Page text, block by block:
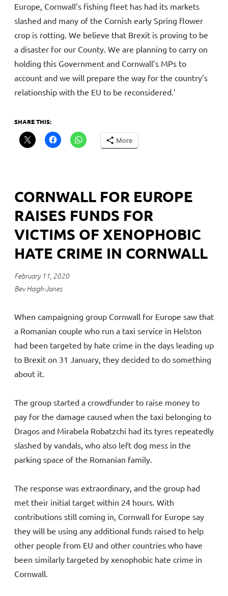
Europe, Cornwall’s fishing fleet has had its markets
slashed and many of the Cornish early Spring flower
crop is rotting. We believe that Brexit is proving to be
a disaster for our County. We are planning to carry on
holding this Government and Cornwall’s MPs to
account and we will prepare the way for the country’s
relationship with the EU to be reconsidered.’
SHARE THIS:
More
CORNWALL FOR EUROPE
RAISES FUNDS FOR
VICTIMS OF XENOPHOBIC
HATE CRIME IN CORNWALL
February 11, 2020
Bev Haigh-Jones
When campaigning group Cornwall for Europe saw that
a Romanian couple who run a taxi service in Helston
had been targeted by hate crime in the days leading up
to Brexit on 31 January, they decided to do something
about it.
The group started a crowdfunder to raise money to
pay for the damage caused when the taxi belonging to
Dragos and Mirabela Robatzchi had its tyres repeatedly
slashed by vandals, who also left dog mess in the
parking space of the Romanian family.
The response was extraordinary, and the group had
met their initial target within 24 hours. With
contributions still coming in, Cornwall for Europe say
they will be using any additional funds raised to help
other people from EU and other countries who have
been similarly targeted by xenophobic hate crime in
Cornwall.